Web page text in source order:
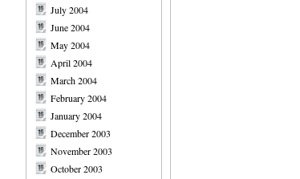
July 2004
June 2004
May 2004
April 2004
March 2004
February 2004
January 2004
December 2003
November 2003
October 2003